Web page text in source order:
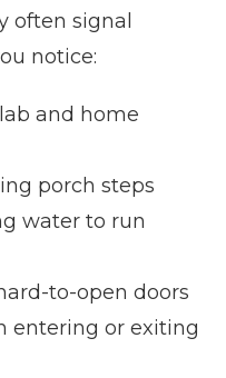
often signal
notice:
and home
porch steps
water to run
to-open doors
entering or exiting